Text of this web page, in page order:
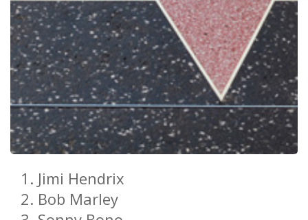
Jimi Hendrix
Bob Marley